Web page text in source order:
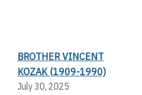
BROTHER VINCENT
KOZAK (1909-1990)
July 30, 2025